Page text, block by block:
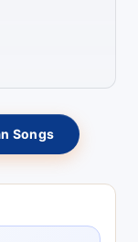
Songs